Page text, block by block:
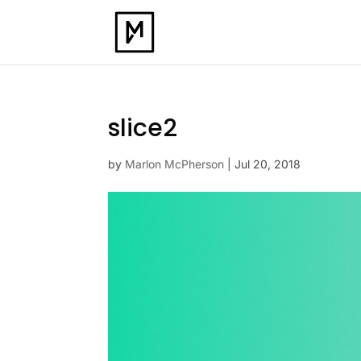
slice2
by Marlon McPherson |Jul 20, 2018